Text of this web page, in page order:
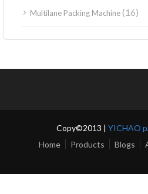
Multilane Packing Machine(16)
Copy©2013 | YICHAO
Home
Products Blogs